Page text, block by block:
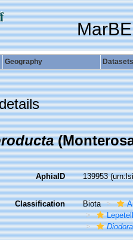
Geography Datasets
AphiaID 139953
Classification Biota
Diodora